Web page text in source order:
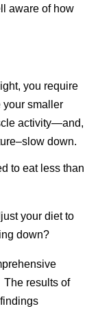
aware of how
you require
your smaller
activity—and,
down.
to eat less than
your diet to
down?
The results of